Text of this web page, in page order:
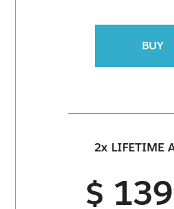
BUY
2x LIFETIME
$